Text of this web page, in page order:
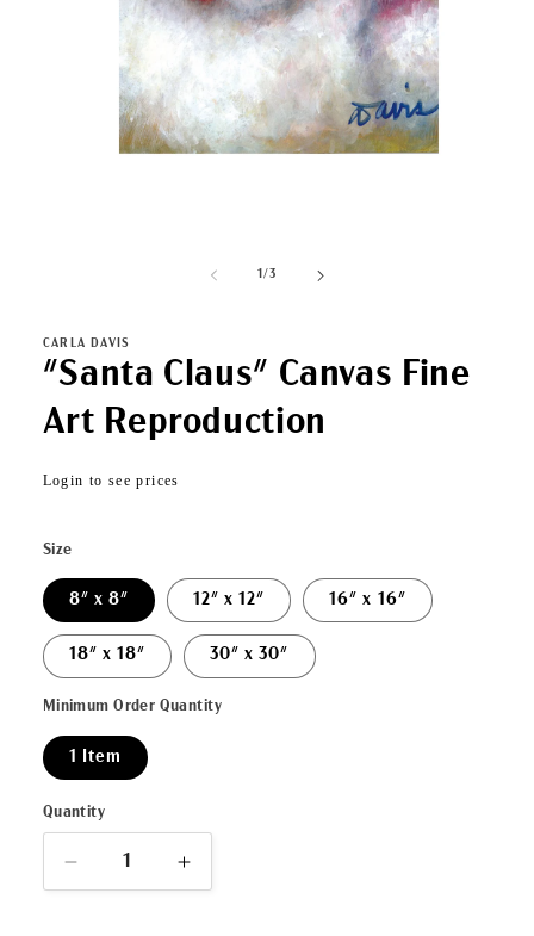
1/of
3
CARLA DAVIS
"Santa Claus" Canvas Fine
Art Reproduction
Regular
Login to see prices
Size
8" x 8" 12" x 12" 16" x 16"
18" x 18" 30" x 30"
Minimum Order Quantity
1 Item
Quantity
Decrease
quantity
Increase
quantity